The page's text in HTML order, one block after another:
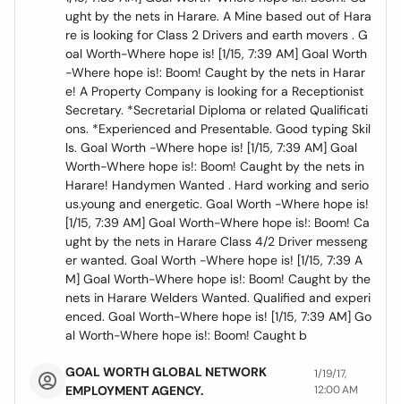
ught by the nets in Harare. A Mine based out of Hara
re is looking for Class 2 Drivers and earth movers . G
oal Worth-Where hope is! [1/15, 7:39 AM] Goal Worth
-Where hope is!: Boom! Caught by the nets in Harar
e! A Property Company is looking for a Receptionist
Secretary. *Secretarial Diploma or related Qualificati
ons. *Experienced and Presentable. Good typing Skil
ls. Goal Worth -Where hope is! [1/15, 7:39 AM] Goal
Worth-Where hope is!: Boom! Caught by the nets in
Harare! Handymen Wanted . Hard working and serio
us.young and energetic. Goal Worth -Where hope is!
[1/15, 7:39 AM] Goal Worth-Where hope is!: Boom! Ca
ught by the nets in Harare Class 4/2 Driver messeng
er wanted. Goal Worth -Where hope is! [1/15, 7:39 A
M] Goal Worth-Where hope is!: Boom! Caught by the
nets in Harare Welders Wanted. Qualified and experi
enced. Goal Worth-Where hope is! [1/15, 7:39 AM] Go
al Worth-Where hope is!: Boom! Caught b
GOAL WORTH GLOBAL NETWORK
EMPLOYMENT AGENCY.
1/19/17,
12:00 AM